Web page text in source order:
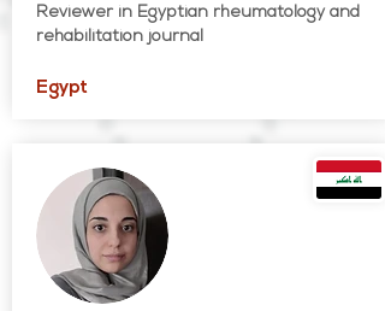
Reviewer in Egyptian rheumatology and
rehabilitation journal
Egypt